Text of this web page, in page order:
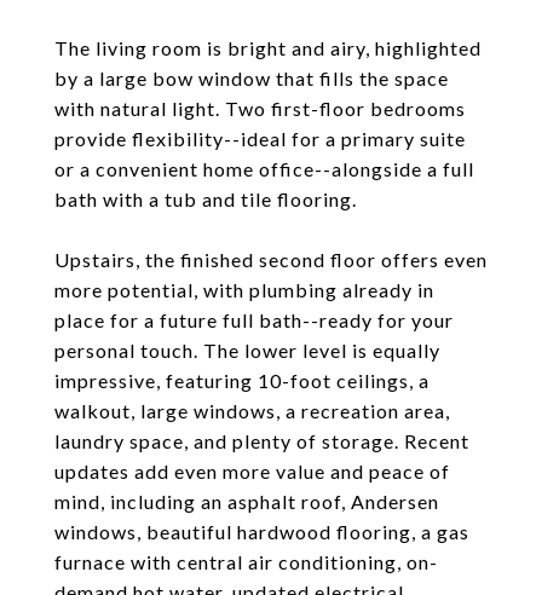
The living room is bright and airy, highlighted
by a large bow window that fills the space
with natural light. Two first-floor bedrooms
provide flexibility--ideal for a primary suite
or a convenient home office--alongside a full
bath with a tub and tile flooring.
Upstairs, the finished second floor offers even
more potential, with plumbing already in
place for a future full bath--ready for your
personal touch. The lower level is equally
impressive, featuring 10-foot ceilings, a
walkout, large windows, a recreation area,
laundry space, and plenty of storage. Recent
updates add even more value and peace of
mind, including an asphalt roof, Andersen
windows, beautiful hardwood flooring, a gas
furnace with central air conditioning, on-